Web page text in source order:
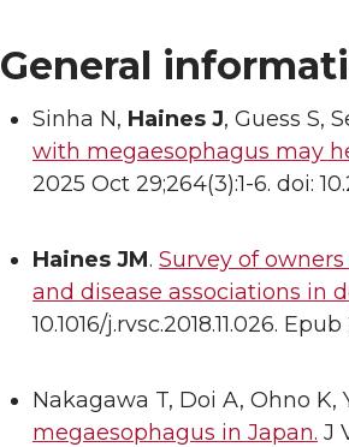
General
Sinha N, Haines J, Guess S,
with megaesophagus may
2025 Oct 29;264(3):1-6. doi:
Haines JM. Survey of
and disease associations in
10.1016/j.rvsc.2018.11.026.
Nakagawa T, Doi A, Ohno K,
megaesophagus in Japan. J